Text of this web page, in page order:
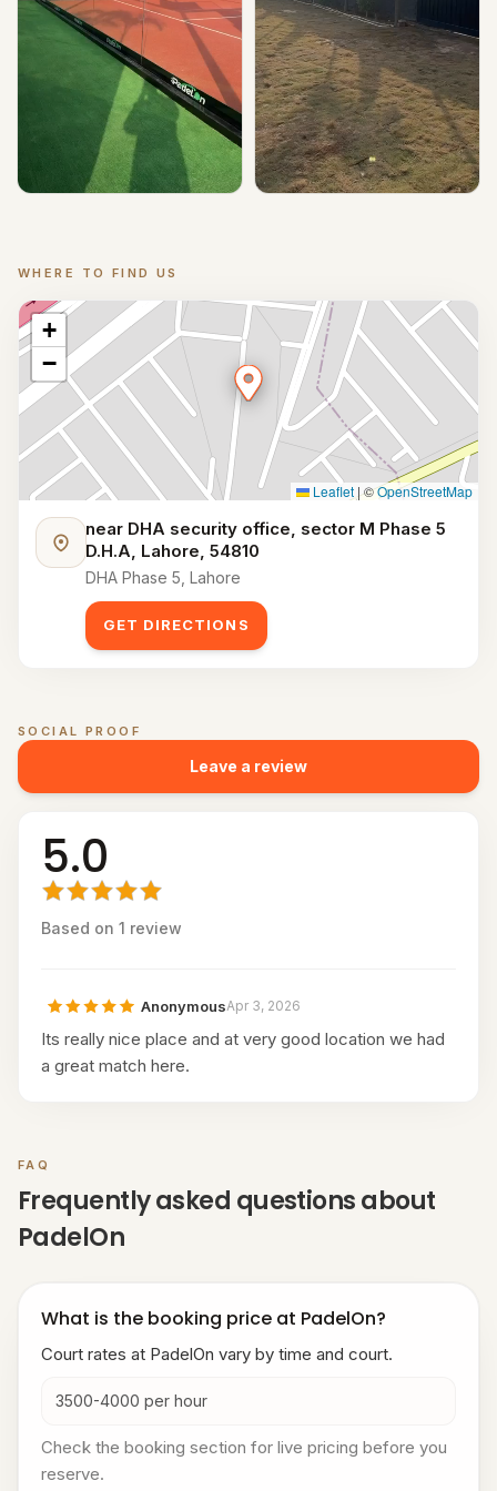
WHERE TO FIND US
+
−
Leaflet |©OpenStreetMap
near DHA security office, sector M Phase 5
D.H.A, Lahore, 54810
DHA Phase 5, Lahore
GET DIRECTIONS
SOCIAL PROOF
Customer reviews for
Leave a review
5.0
Based on 1 review
AnonymousApr 3, 2026
Its really nice place and at very good location we had
a great match here.
FAQ
Frequently asked questions about
PadelOn
What is the booking price at PadelOn?
Court rates at PadelOn vary by time and court.
3500-4000 per hour
Check the booking section for live pricing before you
reserve.